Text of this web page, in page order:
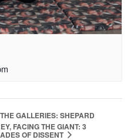
GALLERIES: SHEPARD
FACING THE GIANT: 3
OF DISSENT